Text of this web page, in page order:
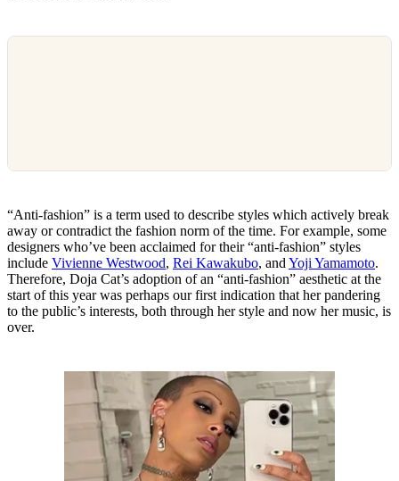
“Anti-fashion” is a term used to describe styles which actively break
away or contradict the fashion norm of the time. For example, some
designers who’ve been acclaimed for their “anti-fashion” styles
include Vivienne Westwood, Rei Kawakubo, and Yoji Yamamoto.
Therefore, Doja Cat’s adoption of an “anti-fashion” aesthetic at the
start of this year was perhaps our first indication that her pandering
to the public’s interests, both through her style and now her music, is
over.